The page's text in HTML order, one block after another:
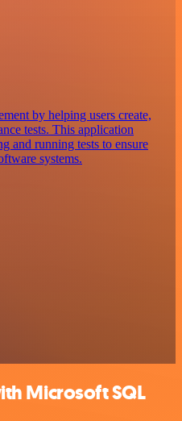
by helping users create,
tests. This application
and running tests to ensure
systems.
Microsoft SQL